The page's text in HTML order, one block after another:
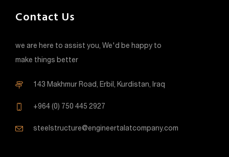
Contact Us
we are here to assist you, We'd be happy to
make things better
143 Makhmur Road, Erbil, Kurdistan, Iraq
+964 (0) 750 445 2927
steelstructure@engineertalatcompany.com